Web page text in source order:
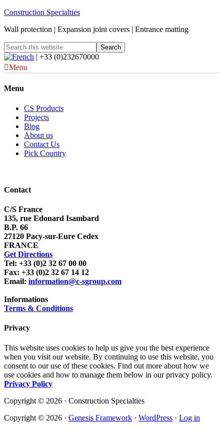
Construction Specialties
Wall protection | Expansion joint covers | Entrance matting
| +33 (0)232670000
Menu
Menu
CS Products
Projects
Blog
About us
Contact Us
Pick Country
Contact
C/S France
135, rue Edouard Isambard
B.P. 66
27120 Pacy-sur-Eure Cedex
FRANCE
Get Directions
Tel: +33 (0)2 32 67 00 00
Fax: +33 (0)2 32 67 14 12
Email: information@c-sgroup.com
Informations
Terms & Conditions
Privacy
This website uses cookies to help us give you the best experience
when you visit our website. By continuing to use this website, you
consent to our use of these cookies. Find out more about how we
use cookies and how to manage them below in our privacy policy.
Privacy Policy
Copyright © 2026 · Construction Specialties
Copyright © 2026 · Genesis Framework · WordPress · Log in